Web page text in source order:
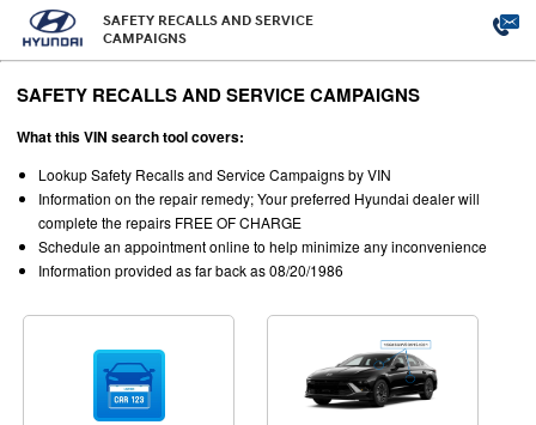
SAFETY RECALLS AND SERVICE
CAMPAIGNS
SAFETY RECALLS AND SERVICE CAMPAIGNS
What this VIN search tool covers:
Lookup Safety Recalls and Service Campaigns by VIN
Information on the repair remedy; Your preferred Hyundai dealer will
complete the repairs FREE OF CHARGE
Schedule an appointment online to help minimize any inconvenience
Information provided as far back as 08/20/1986